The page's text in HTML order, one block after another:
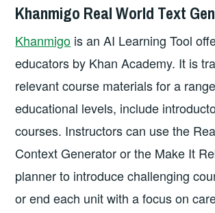
Khanmigo Real World Text
Khanmigo is an AI Learning Tool
educators by Khan Academy. It is
relevant course materials for a
educational levels, include
courses. Instructors can use the
Context Generator or the Make It
planner to introduce challenging
or end each unit with a focus on